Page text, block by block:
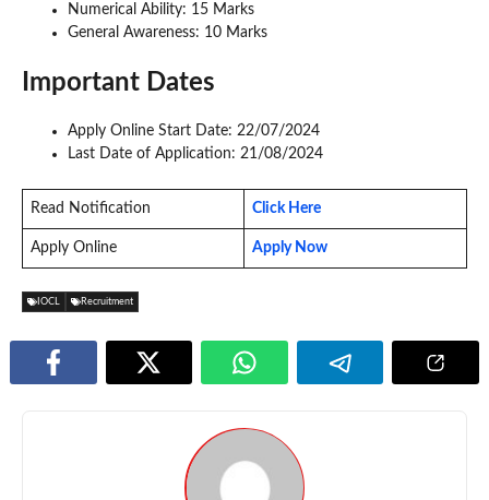
Numerical Ability: 15 Marks
General Awareness: 10 Marks
Important Dates
Apply Online Start Date: 22/07/2024
Last Date of Application: 21/08/2024
Read Notification Click Here
Apply Online Apply Now
IOCL Recruitment